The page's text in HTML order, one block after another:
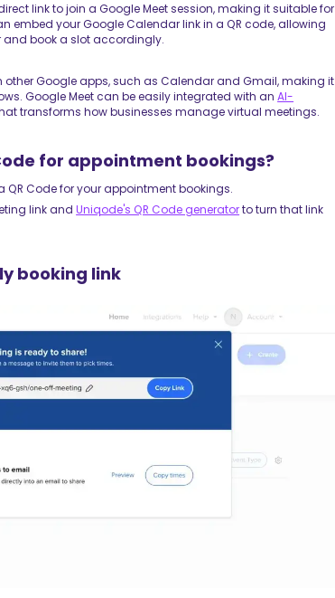
link to join a Google Meet session, making it suitable for
embed your Google Calendar link in a QR code, allowing
book a slot accordingly.
other Google apps, such as Calendar and Gmail, making it
Google Meet can be easily integrated with anAI-
transforms how businesses manage virtual meetings.
for appointment bookings?
Code for your appointment bookings.
link andUniqode's QR Code generatorto turn that link
booking link